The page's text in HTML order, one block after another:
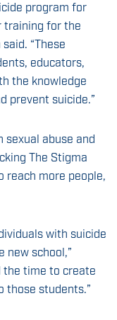
program for
training for the
“These
educators,
the knowledge
prevent suicide.”
sexual abuse and
The Stigma
reach more people,
with suicide
new school,”
the time to create
those students.”